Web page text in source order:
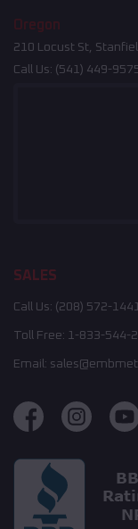
Oregon
210 Locust St,
Call Us: (541) 449-
SALES
Call Us: (208) 572-
Toll Free: 1-833-544-
Email: